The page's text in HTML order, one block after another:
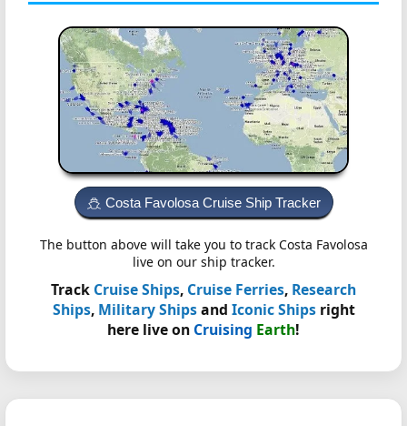
Costa Favolosa Cruise Ship Tracker
The button above will take you to track Costa Favolosa
live on our ship tracker.
Track Cruise Ships, Cruise Ferries, Research
Ships, Military Shipsand Iconic Shipsright
here live on Cruising Earth!